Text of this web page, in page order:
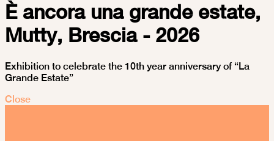
È ancora una grande estate,
Mutty, Brescia - 2026
Exhibition to celebrate the 10th year anniversary of “La
Grande Estate”
Close